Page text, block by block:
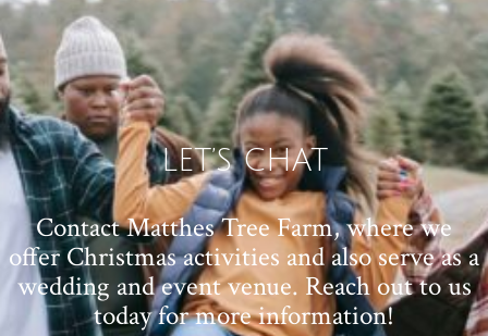
LET’S CHAT
Contact Matthes Tree Farm, where we
offer Christmas activities and also serve as a
wedding and event venue. Reach out to us
today for more information!